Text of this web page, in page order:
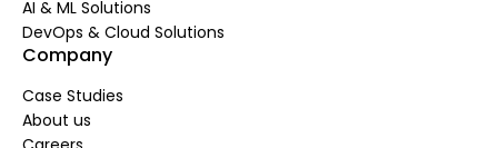
AI & ML Solutions
DevOps & Cloud Solutions
Company
Case Studies
About us